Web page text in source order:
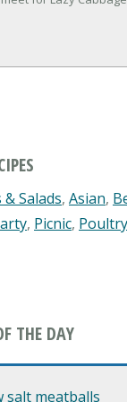
Salads, Asian,
, Picnic, Poultry
THE DAY
salt meatballs